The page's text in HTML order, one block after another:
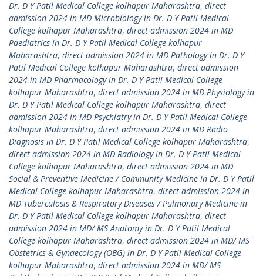
Dr. D Y Patil Medical College kolhapur Maharashtra, direct
admission 2024 in MD Microbiology in Dr. D Y Patil Medical
College kolhapur Maharashtra, direct admission 2024 in MD
Paediatrics in Dr. D Y Patil Medical College kolhapur
Maharashtra, direct admission 2024 in MD Pathology in Dr. D Y
Patil Medical College kolhapur Maharashtra, direct admission
2024 in MD Pharmacology in Dr. D Y Patil Medical College
kolhapur Maharashtra, direct admission 2024 in MD Physiology in
Dr. D Y Patil Medical College kolhapur Maharashtra, direct
admission 2024 in MD Psychiatry in Dr. D Y Patil Medical College
kolhapur Maharashtra, direct admission 2024 in MD Radio
Diagnosis in Dr. D Y Patil Medical College kolhapur Maharashtra,
direct admission 2024 in MD Radiology in Dr. D Y Patil Medical
College kolhapur Maharashtra, direct admission 2024 in MD
Social & Preventive Medicine / Community Medicine in Dr. D Y Patil
Medical College kolhapur Maharashtra, direct admission 2024 in
MD Tuberculosis & Respiratory Diseases / Pulmonary Medicine in
Dr. D Y Patil Medical College kolhapur Maharashtra, direct
admission 2024 in MD/ MS Anatomy in Dr. D Y Patil Medical
College kolhapur Maharashtra, direct admission 2024 in MD/ MS
Obstetrics & Gynaecology (OBG) in Dr. D Y Patil Medical College
kolhapur Maharashtra, direct admission 2024 in MD/ MS